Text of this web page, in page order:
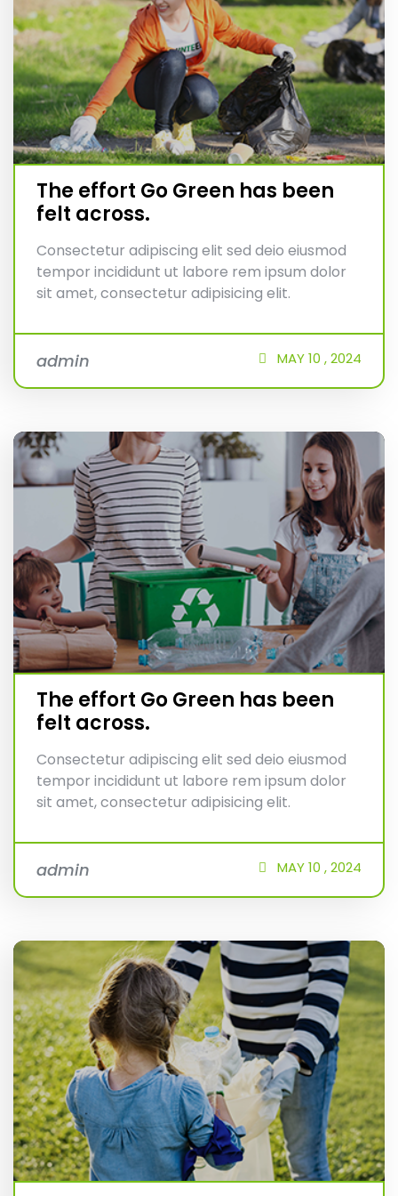
The effort Go Green has been
felt across.
Consectetur adipiscing elit sed deio eiusmod
tempor incididunt ut labore rem ipsum dolor
sit amet, consectetur adipisicing elit.
admin MAY10 ,2024
The effort Go Green has been
felt across.
Consectetur adipiscing elit sed deio eiusmod
tempor incididunt ut labore rem ipsum dolor
sit amet, consectetur adipisicing elit.
admin MAY10 ,2024